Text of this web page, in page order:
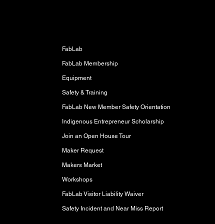
FabLab
FabLab Membership
Equipment
Safety & Training
FabLab New Member Safety Orientation
Indigenous Entrepreneur Scholarship
Join an Open House Tour
Maker Request
Makers Market
Workshops
FabLab Visitor Liability Waiver
Safety Incident and Near Miss Report